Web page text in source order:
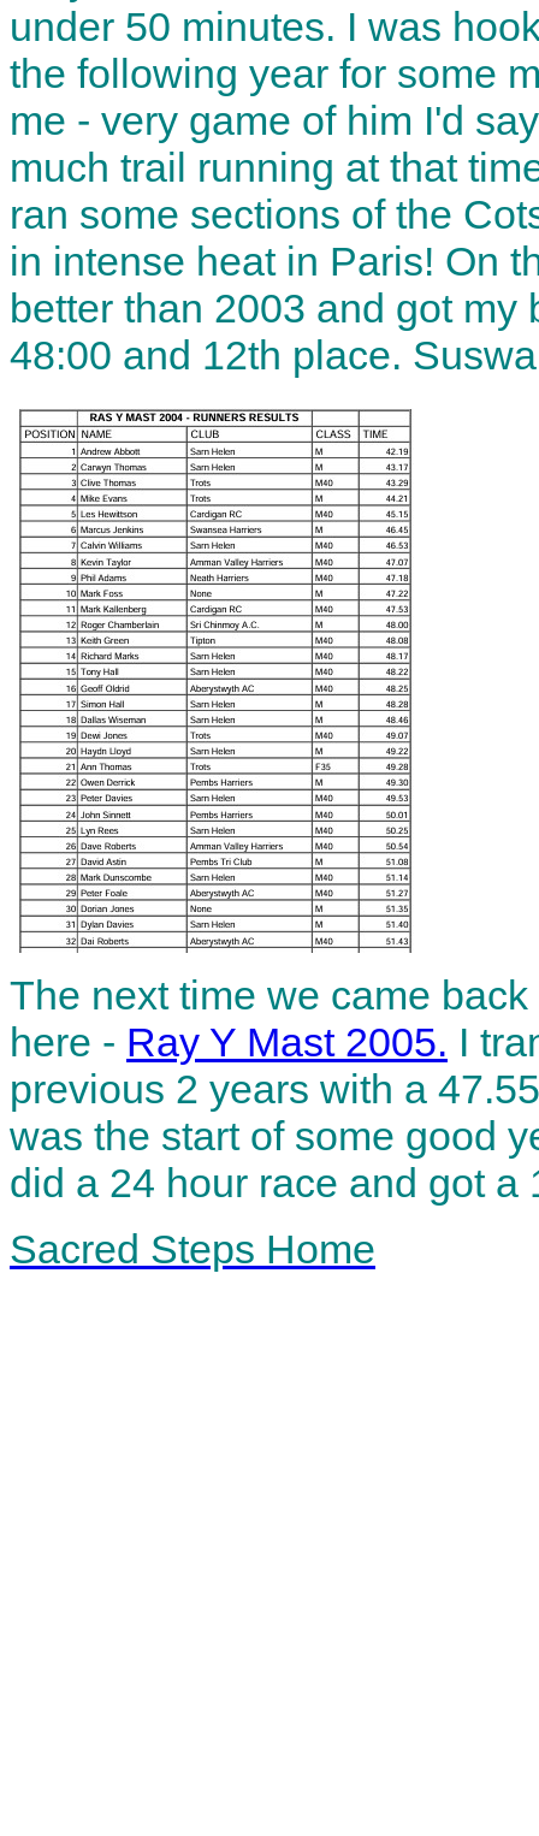
under 50 minutes. I was
the following year for some
me - very game of him I'd
much trail running at that
ran some sections of the
in intense heat in Paris! On
better than 2003 and got
48:00 and 12th place.
The next time we came
here - Ray Y Mast 2005. I
previous 2 years with a
was the start of some good
did a 24 hour race and got a
Sacred Steps Home